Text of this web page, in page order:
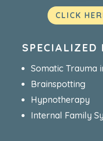
CLICK
SPECIALIZED
Somatic Trauma
Brainspotting
Hypnotherapy
Internal Family